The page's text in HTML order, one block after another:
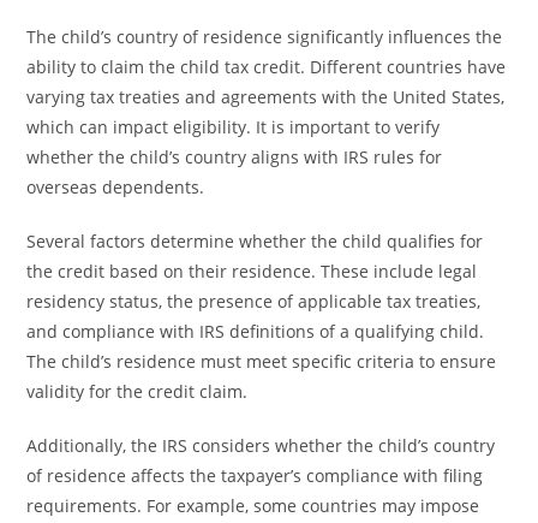
The child’s country of residence significantly influences the
ability to claim the child tax credit. Different countries have
varying tax treaties and agreements with the United States,
which can impact eligibility. It is important to verify
whether the child’s country aligns with IRS rules for
overseas dependents.
Several factors determine whether the child qualifies for
the credit based on their residence. These include legal
residency status, the presence of applicable tax treaties,
and compliance with IRS definitions of a qualifying child.
The child’s residence must meet specific criteria to ensure
validity for the credit claim.
Additionally, the IRS considers whether the child’s country
of residence affects the taxpayer’s compliance with filing
requirements. For example, some countries may impose